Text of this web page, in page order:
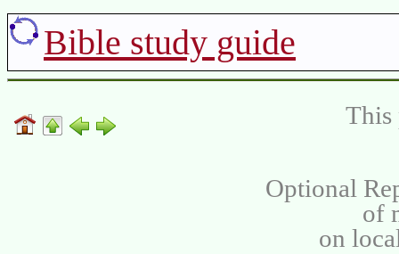
Bible study guide
This
Optional
of
on